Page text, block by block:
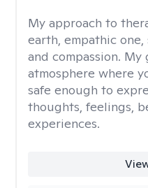
My approach to
earth, empathic
and compassion.
atmosphere where
safe enough to
thoughts, feelings,
experiences.